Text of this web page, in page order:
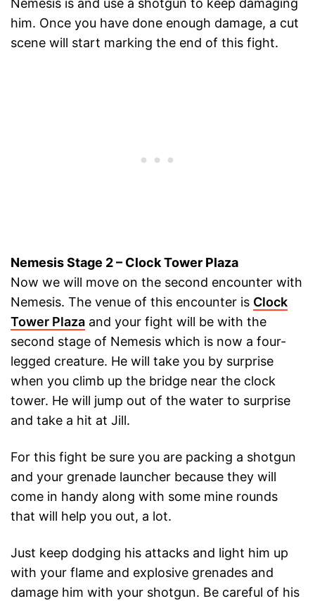
Nemesis is and use a shotgun to keep damaging
him. Once you have done enough damage, a cut
scene will start marking the end of this fight.
Nemesis Stage 2 – Clock Tower Plaza
Now we will move on the second encounter with
Nemesis. The venue of this encounter is Clock
Tower Plaza and your fight will be with the
second stage of Nemesis which is now a four-
legged creature. He will take you by surprise
when you climb up the bridge near the clock
tower. He will jump out of the water to surprise
and take a hit at Jill.
For this fight be sure you are packing a shotgun
and your grenade launcher because they will
come in handy along with some mine rounds
that will help you out, a lot.
Just keep dodging his attacks and light him up
with your flame and explosive grenades and
damage him with your shotgun. Be careful of his